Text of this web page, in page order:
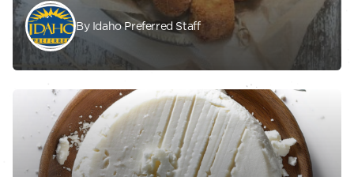
By Idaho Preferred Staff